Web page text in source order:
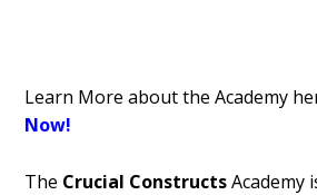
Learn More about the Academy
Now!
The Crucial ConstructsAcademy